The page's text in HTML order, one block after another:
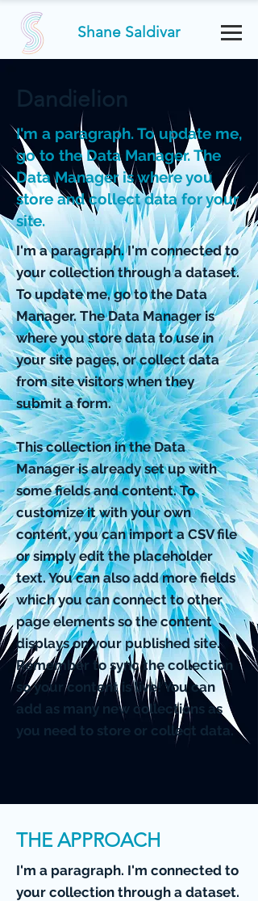
Shane Saldivar
Dandielion
I'm a paragraph. To update me,
go to the Data Manager. The
Data Manager is where you
store and collect data for your
site.
I'm a paragraph. I'm connected to
your collection through a dataset.
To update me, go to the Data
Manager. The Data Manager is
where you store data to use in
your site pages, or collect data
from site visitors when they
submit a form.
This collection in the Data
Manager is already set up with
some fields and content. To
customize it with your own
content, you can import a CSV file
or simply edit the placeholder
text. You can also add more fields
which you can connect to other
page elements so the content
displays on your published site.
Remember to sync the collection
so your content is live! You can
add as many new collections as
you need to store or collect data.
THE APPROACH
I'm a paragraph. I'm connected to
your collection through a dataset.